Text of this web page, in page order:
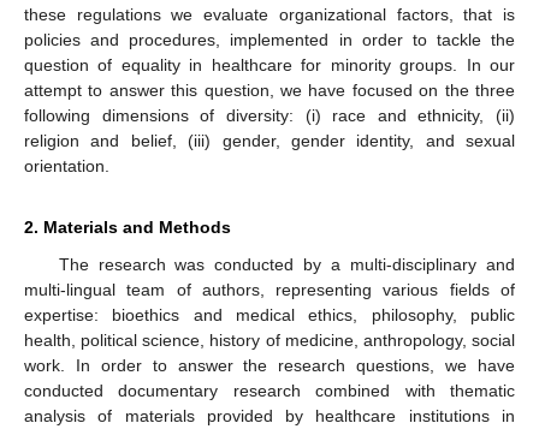
these regulations we evaluate organizational factors, that is
policies and procedures, implemented in order to tackle the
question of equality in healthcare for minority groups. In our
attempt to answer this question, we have focused on the three
following dimensions of diversity: (i) race and ethnicity, (ii)
religion and belief, (iii) gender, gender identity, and sexual
orientation.
2. Materials and Methods
The research was conducted by a multi-disciplinary and
multi-lingual team of authors, representing various fields of
expertise: bioethics and medical ethics, philosophy, public
health, political science, history of medicine, anthropology, social
work. In order to answer the research questions, we have
conducted documentary research combined with thematic
analysis of materials provided by healthcare institutions in